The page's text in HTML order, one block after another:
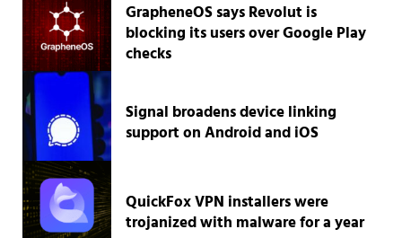
GrapheneOS says Revolut is
blocking its users over Google Play
checks
Signal broadens device linking
support on Android and iOS
QuickFox VPN installers were
trojanized with malware for a year